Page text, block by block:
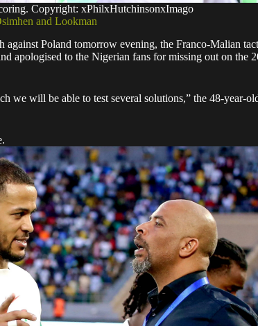
Copyright: xPhilxHutchinsonxImago
and Lookman
against Poland tomorrow evening, the Franco-Malian
apologised to the Nigerian fans for missing out on the
we will be able to test several solutions,” the 48-year-